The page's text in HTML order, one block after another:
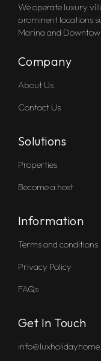
We operate luxury
prominent locations
Marina and
Company
About Us
Contact Us
Solutions
Properties
Become a host
Information
Terms and conditions
Privacy Policy
FAQs
Get In Touch